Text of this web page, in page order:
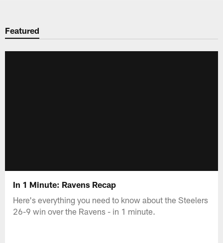
Featured
In 1 Minute: Ravens Recap
Here's everything you need to know about the Steelers
26-9 win over the Ravens - in 1 minute.